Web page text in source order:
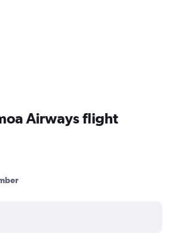
Airways flight